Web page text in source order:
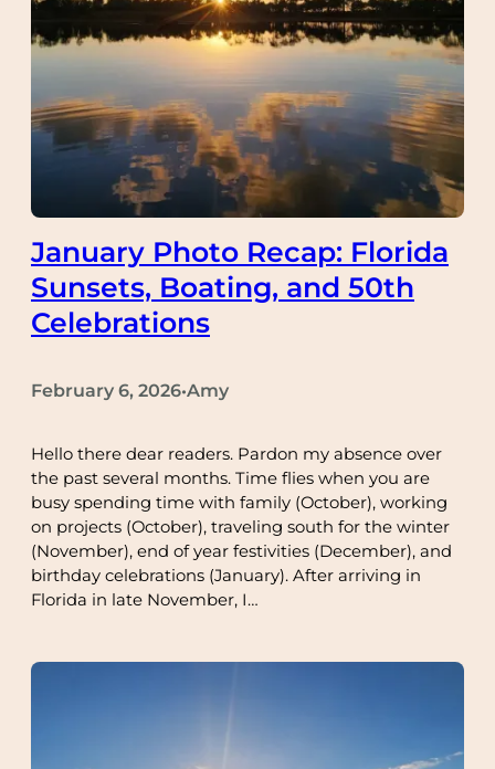
January Photo Recap: Florida
Sunsets, Boating, and 50th
Celebrations
February 6, 2026•Amy
Hello there dear readers. Pardon my absence over
the past several months. Time flies when you are
busy spending time with family (October), working
on projects (October), traveling south for the winter
(November), end of year festivities (December), and
birthday celebrations (January). After arriving in
Florida in late November, I…